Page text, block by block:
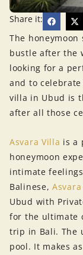
Share it:
The
bustle after the
looking for a
and to
villa in Ubud is
after all those
Asvara Villa is a
honeymoon
intimate
Balinese,
Ubud with
for the ultimate
trip in Bali. The
pool. It makes